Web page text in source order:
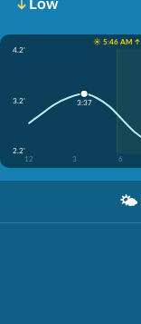
☀️ 5:46 AM ↑
4.2'
3.2'
2.2'
12
3 6
3:37
🌤️